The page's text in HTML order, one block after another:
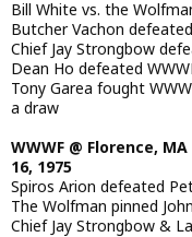
Bill White vs. the
Butcher Vachon
Chief Jay Strongbow
Dean Ho defeated
Tony Garea fought
a draw
WWWF @ Florence,
16, 1975
Spiros Arion defeated
The Wolfman pinned
Chief Jay Strongbow &